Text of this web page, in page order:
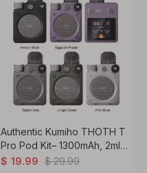
Authentic Kumiho THOTH T
Pro Pod Kit– 1300mAh, 2ml
Refillable Pod System
$ 19.99 $ 29.99